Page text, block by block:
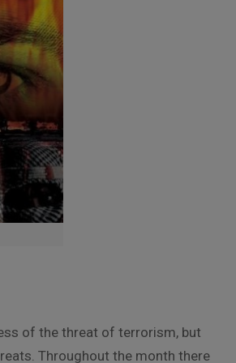
of the threat of terrorism, but
Throughout the month there